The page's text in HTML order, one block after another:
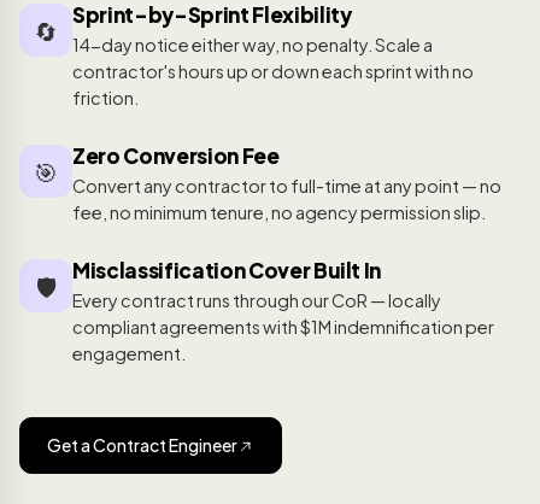
🔄
Sprint-by-Sprint Flexibility
14-day notice either way, no penalty. Scale a
contractor's hours up or down each sprint with no
friction.
🎯
Zero Conversion Fee
Convert any contractor to full-time at any point — no
fee, no minimum tenure, no agency permission slip.
🛡️
Misclassification Cover Built In
Every contract runs through our CoR — locally
compliant agreements with $1M indemnification per
engagement.
Get a Contract Engineer